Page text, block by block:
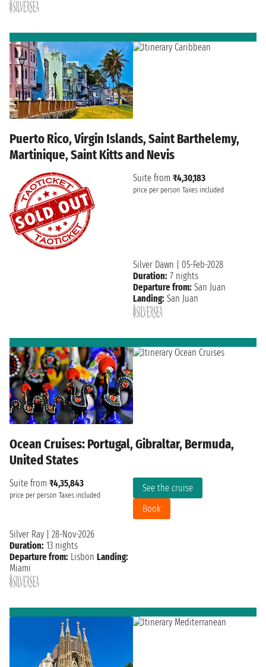
Puerto Rico, Virgin Islands, Saint Barthelemy,
Martinique, Saint Kitts and Nevis
Suite from ₹4,30,183
price per person Taxes included
Silver Dawn
05-Feb-2028
Duration: 7 nights
Departure from: San Juan
Landing: San Juan
Ocean Cruises: Portugal, Gibraltar, Bermuda,
United States
Suite from ₹4,35,843
price per person Taxes included
See the cruise
Book
Silver Ray
28-Nov-2026
Duration: 13 nights
Departure from: Lisbon Landing:
Miami